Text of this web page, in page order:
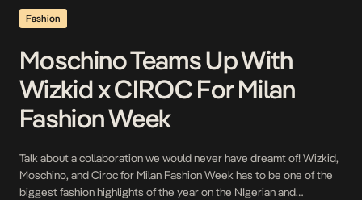
Fashion
Moschino Teams Up With
Wizkid x CIROC For Milan
Fashion Week
Talk about a collaboration we would never have dreamt of! Wizkid,
Moschino, and Ciroc for Milan Fashion Week has to be one of the
biggest fashion highlights of the year on the NIgerian and